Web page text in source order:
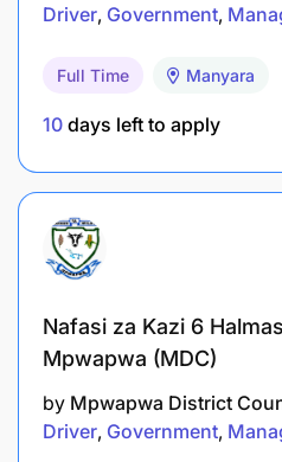
recommendations.
Participate in senior
People Management
Lead and motivate
Conduct staff
Promote teamwork and
environment.
Support recruitment,
staff development.
Driver Government
Full Time Manyara
10 days left to apply
Nafasi za Kazi 6
Mpwapwa (MDC)
by Mpwapwa District
Driver Government